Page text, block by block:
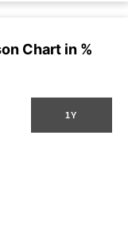
Chart in %
1Y